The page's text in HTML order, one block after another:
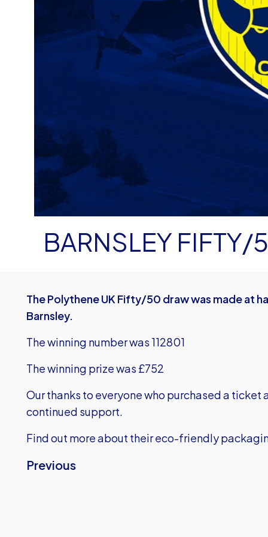
BARNSLEY FIFTY/
The Polythene UK Fifty/50 draw was made at
Barnsley.
The winning number was 112801
The winning prize was £752
Our thanks to everyone who purchased a ticket
continued support.
Find out more about their eco-friendly
Previous